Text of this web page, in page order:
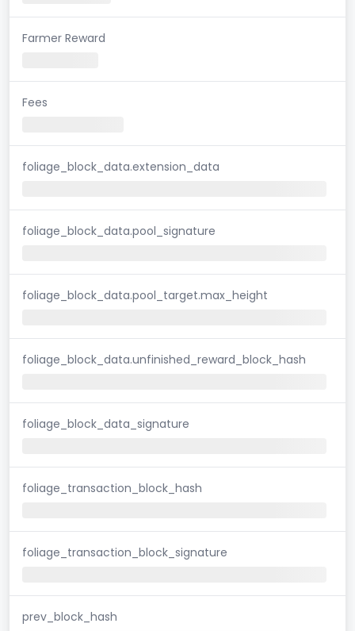
Farmer Reward
Fees
foliage_block_data.extension_data
foliage_block_data.pool_signature
foliage_block_data.pool_target.max_height
foliage_block_data.unfinished_reward_block_hash
foliage_block_data_signature
foliage_transaction_block_hash
foliage_transaction_block_signature
prev_block_hash